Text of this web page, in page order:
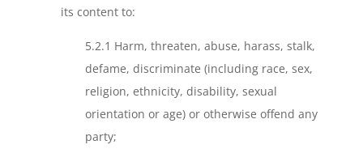
its content to:
5.2.1 Harm, threaten, abuse, harass, stalk,
defame, discriminate (including race, sex,
religion, ethnicity, disability, sexual
orientation or age) or otherwise offend any
party;